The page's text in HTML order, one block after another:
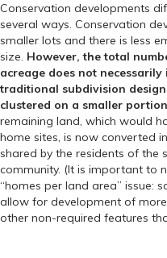
Conservation developments
several ways. Conservation
smaller lots and there is less
size. However, the total
acreage does not
traditional subdivision
clustered on a smaller
remaining land, which would
home sites, is now converted
shared by the residents of the
community. (It is important to
“homes per land area” issue:
allow for development of
other non-required features